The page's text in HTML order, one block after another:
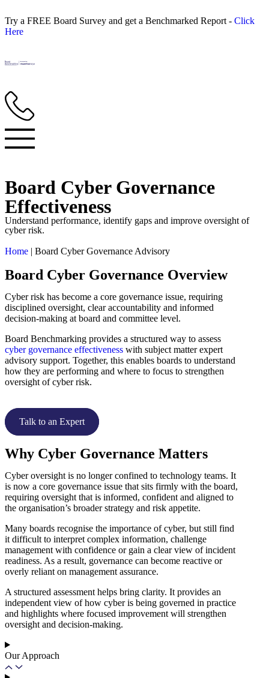
Try a FREE Board Survey and get a Benchmarked Report - Click
Here
Board Cyber Governance
Effectiveness
Understand performance, identify gaps and improve oversight of
cyber risk.
Home | Board Cyber Governance Advisory
Board Cyber Governance Overview
Cyber risk has become a core governance issue, requiring
disciplined oversight, clear accountability and informed
decision-making at board and committee level.
Board Benchmarking provides a structured way to assess
cyber governance effectiveness with subject matter expert
advisory support. Together, this enables boards to understand
how they are performing and where to focus to strengthen
oversight of cyber risk.
Talk to an Expert
Why Cyber Governance Matters
Cyber oversight is no longer confined to technology teams. It
is now a core governance issue that sits firmly with the board,
requiring oversight that is informed, confident and aligned to
the organisation’s broader strategy and risk appetite.
Many boards recognise the importance of cyber, but still find
it difficult to interpret complex information, challenge
management with confidence or gain a clear view of incident
readiness. As a result, governance can become reactive or
overly reliant on management assurance.
A structured assessment helps bring clarity. It provides an
independent view of how cyber is being governed in practice
and highlights where focused improvement will strengthen
oversight and decision-making.
Our Approach